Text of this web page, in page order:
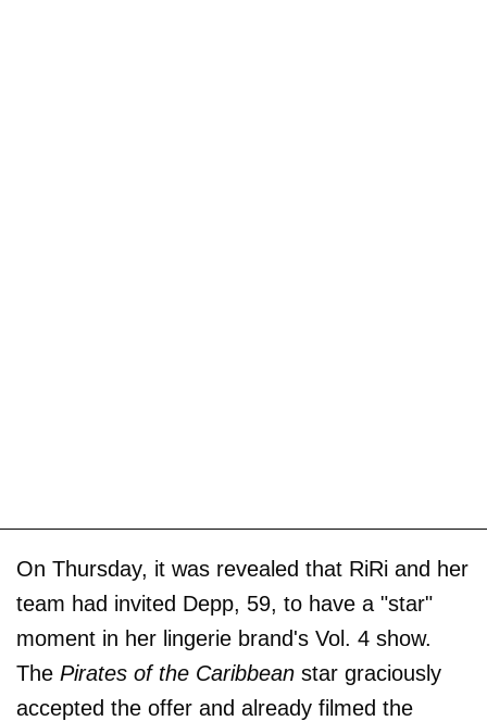
On Thursday, it was revealed that RiRi and her
team had invited Depp, 59, to have a "star"
moment in her lingerie brand's Vol. 4 show.
The Pirates of the Caribbean star graciously
accepted the offer and already filmed the